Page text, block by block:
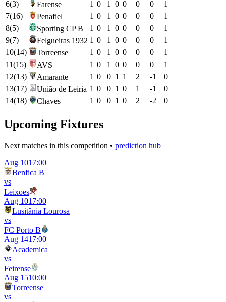
6(3) Farense 1 0 1 0 0 0 0
1
7(16) Penafiel 1 0 1 0 0 0 0
1
8(5) Sporting CP B 1 0 1 0 0 0 0
1
9(7) Felgueiras 1932 1 0 1 0 0 0 0
1
10(14) Torreense 1 0 1 0 0 0 0
1
11(15) AVS 1 0 1 0 0 0 0
1
12(13) Amarante 1 0 0 1 1 2 -1
0
13(17) União de Leiria 1 0 0 1 0 1 -1
0
14(18) Chaves 1 0 0 1 0 2 -2 0
Upcoming Fixtures
Next matches in this competition • prediction hub
Aug 1017:00
Benfica B
vs
Leixoes
Aug 1017:00
Lusitânia Lourosa
vs
FC Porto B
Aug 1417:00
Academica
vs
Feirense
Aug 1510:00
Torreense
vs